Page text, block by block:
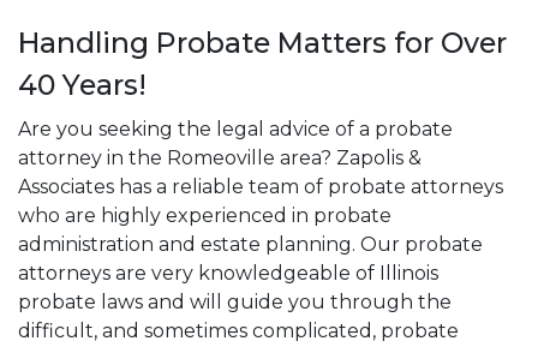
Handling Probate Matters for Over
40 Years!
Are you seeking the legal advice of a probate
attorney in the Romeoville area? Zapolis &
Associates has a reliable team of probate attorneys
who are highly experienced in probate
administration and estate planning. Our probate
attorneys are very knowledgeable of Illinois
probate laws and will guide you through the
difficult, and sometimes complicated, probate